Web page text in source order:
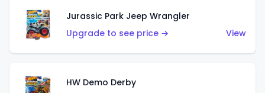
Jurassic Park Jeep Wrangler
Upgrade to see price →
View
HW Demo Derby